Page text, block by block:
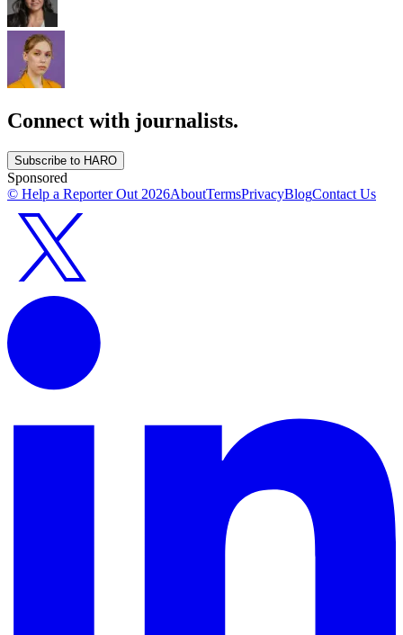
Connect with journalists.
Subscribe to HARO
Sponsored
© Help a Reporter Out 2026AboutTermsPrivacyBlogContact Us